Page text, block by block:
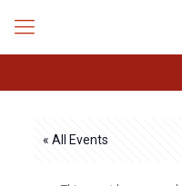
« All Events